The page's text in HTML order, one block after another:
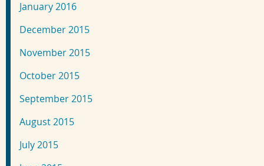
January 2016
December 2015
November 2015
October 2015
September 2015
August 2015
July 2015